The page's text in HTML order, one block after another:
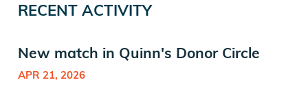
RECENT ACTIVITY
New match in Quinn's Donor Circle
APR 21, 2026